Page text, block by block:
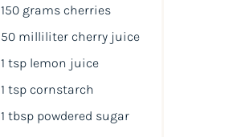
150 grams cherries
50 milliliter cherry juice
1 tsplemon juice
1 tspcornstarch
1 tbsppowdered sugar